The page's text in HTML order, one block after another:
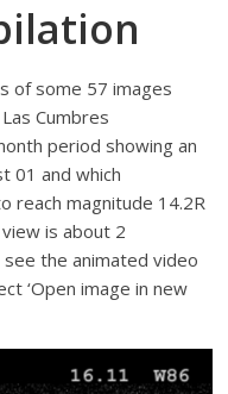
of some 57 images
Cumbres
period showing an
01 and which
reach magnitude 14.2R
is about 2
the animated video
‘Open image in new